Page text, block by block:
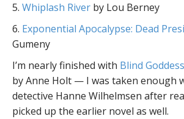
5. Whiplash River by Lou Berney
6. Exponential Apocalypse: Dead
Gumeny
I’m nearly finished with Blind Goddess
by Anne Holt — I was taken enough
detective Hanne Wilhelmsen after
picked up the earlier novel as well.